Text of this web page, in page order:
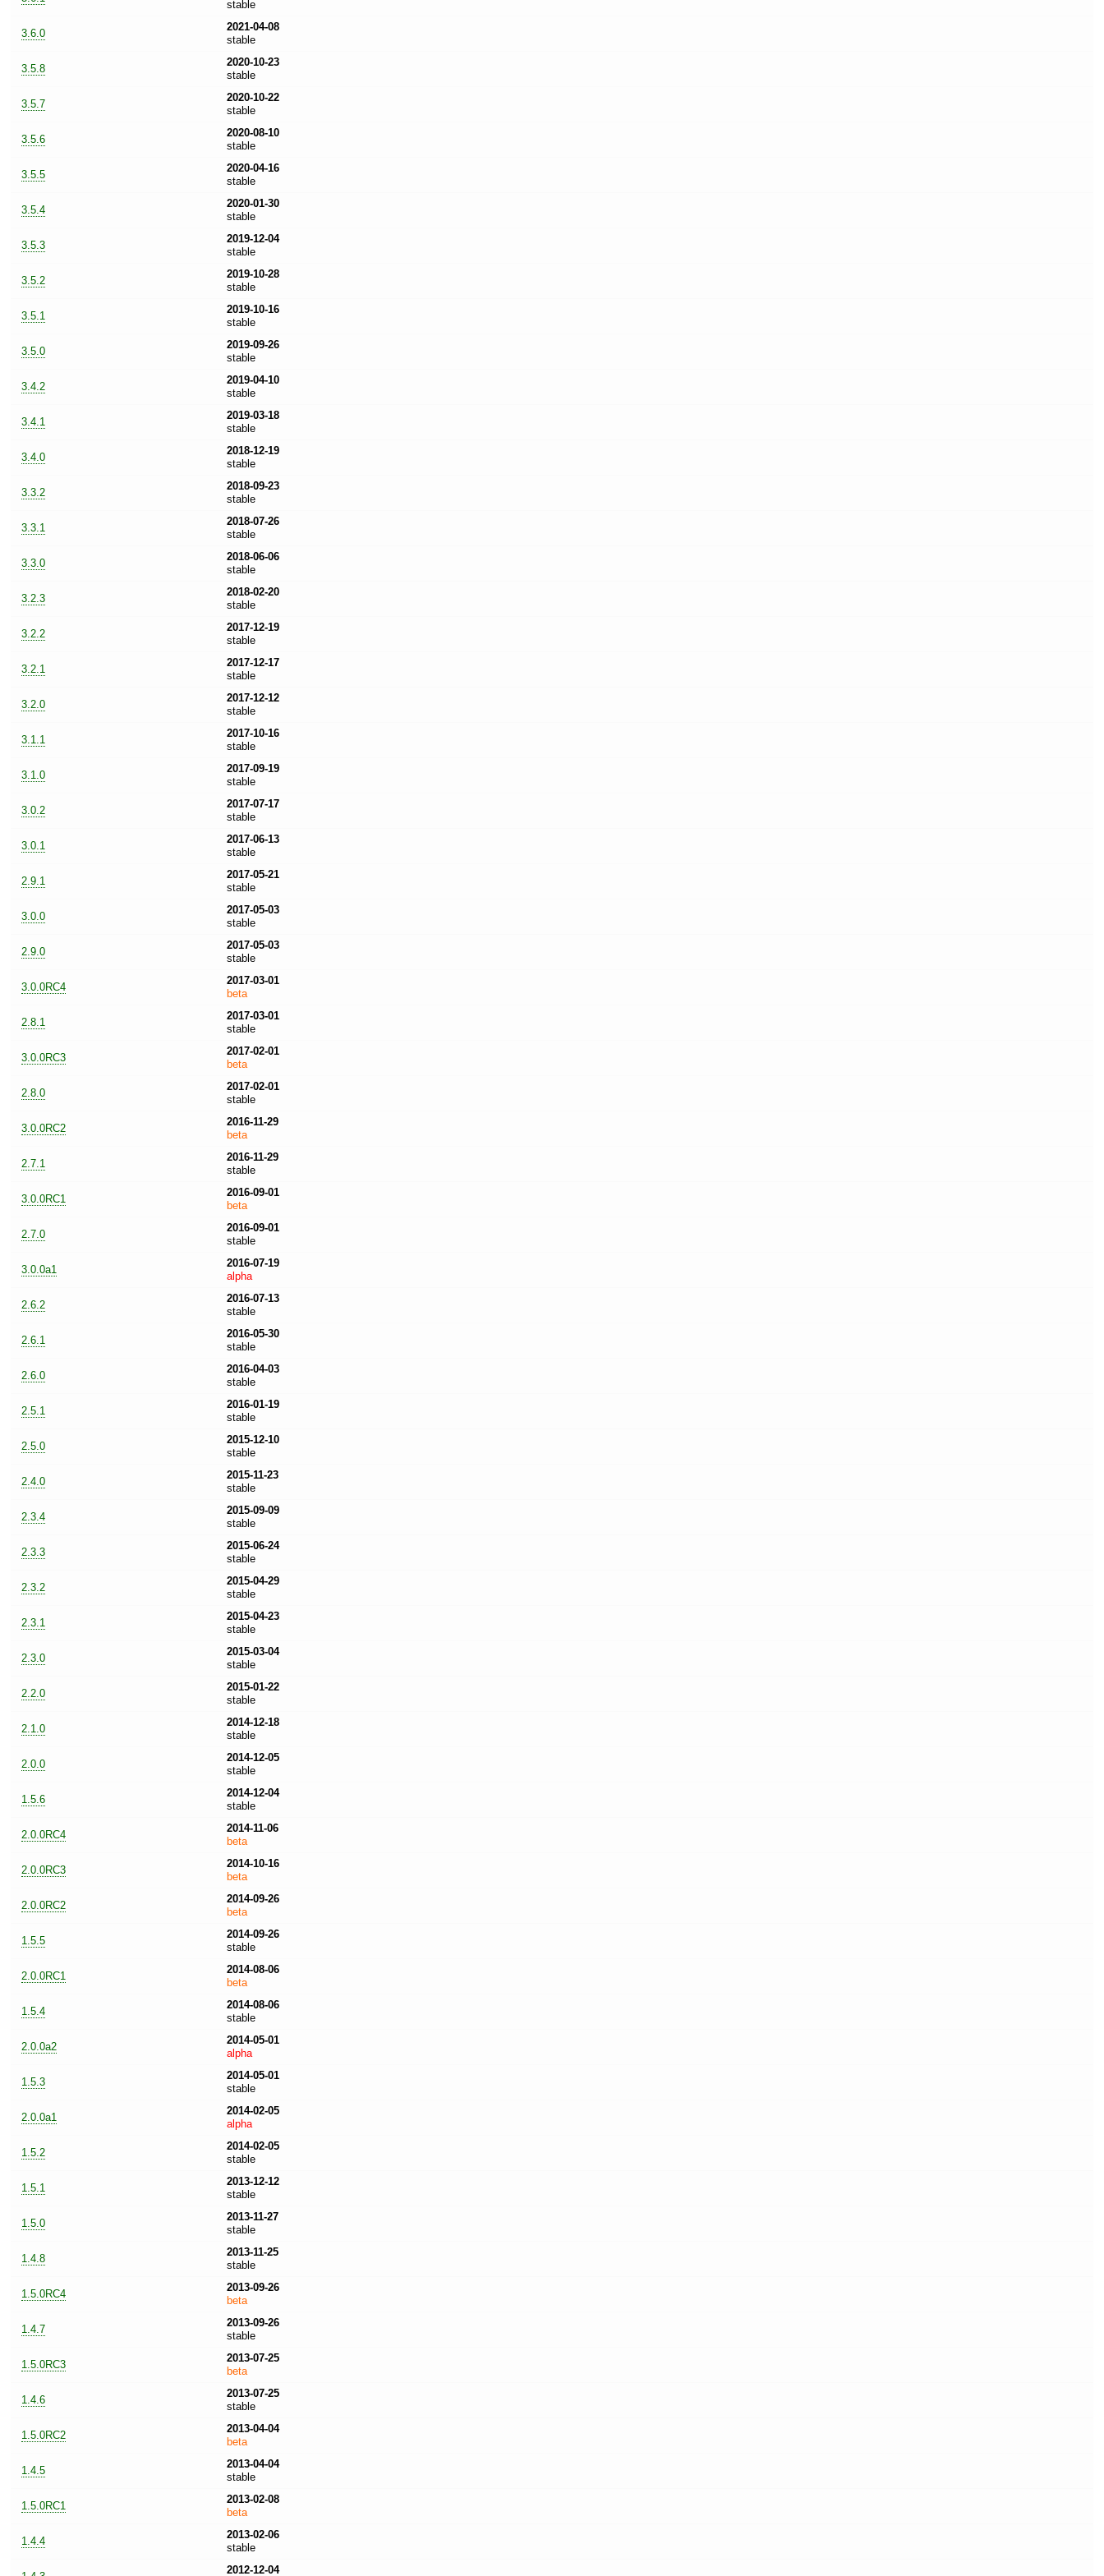
stable
3.6.0
2021-04-08
stable
3.5.8
2020-10-23
stable
3.5.7
2020-10-22
stable
3.5.6
2020-08-10
stable
3.5.5
2020-04-16
stable
3.5.4
2020-01-30
stable
3.5.3
2019-12-04
stable
3.5.2
2019-10-28
stable
3.5.1
2019-10-16
stable
3.5.0
2019-09-26
stable
3.4.2
2019-04-10
stable
3.4.1
2019-03-18
stable
3.4.0
2018-12-19
stable
3.3.2
2018-09-23
stable
3.3.1
2018-07-26
stable
3.3.0
2018-06-06
stable
3.2.3
2018-02-20
stable
3.2.2
2017-12-19
stable
3.2.1
2017-12-17
stable
3.2.0
2017-12-12
stable
3.1.1
2017-10-16
stable
3.1.0
2017-09-19
stable
3.0.2
2017-07-17
stable
3.0.1
2017-06-13
stable
2.9.1
2017-05-21
stable
3.0.0
2017-05-03
stable
2.9.0
2017-05-03
stable
3.0.0RC4
2017-03-01
beta
2.8.1
2017-03-01
stable
3.0.0RC3
2017-02-01
beta
2.8.0
2017-02-01
stable
3.0.0RC2
2016-11-29
beta
2.7.1
2016-11-29
stable
3.0.0RC1
2016-09-01
beta
2.7.0
2016-09-01
stable
3.0.0a1
2016-07-19
alpha
2.6.2
2016-07-13
stable
2.6.1
2016-05-30
stable
2.6.0
2016-04-03
stable
2.5.1
2016-01-19
stable
2.5.0
2015-12-10
stable
2.4.0
2015-11-23
stable
2.3.4
2015-09-09
stable
2.3.3
2015-06-24
stable
2.3.2
2015-04-29
stable
2.3.1
2015-04-23
stable
2.3.0
2015-03-04
stable
2.2.0
2015-01-22
stable
2.1.0
2014-12-18
stable
2.0.0
2014-12-05
stable
1.5.6
2014-12-04
stable
2.0.0RC4
2014-11-06
beta
2.0.0RC3
2014-10-16
beta
2.0.0RC2
2014-09-26
beta
1.5.5
2014-09-26
stable
2.0.0RC1
2014-08-06
beta
1.5.4
2014-08-06
stable
2.0.0a2
2014-05-01
alpha
1.5.3
2014-05-01
stable
2.0.0a1
2014-02-05
alpha
1.5.2
2014-02-05
stable
1.5.1
2013-12-12
stable
1.5.0
2013-11-27
stable
1.4.8
2013-11-25
stable
1.5.0RC4
2013-09-26
beta
1.4.7
2013-09-26
stable
1.5.0RC3
2013-07-25
beta
1.4.6
2013-07-25
stable
1.5.0RC2
2013-04-04
beta
1.4.5
2013-04-04
stable
1.5.0RC1
2013-02-08
beta
1.4.4
2013-02-06
stable
2012-12-04